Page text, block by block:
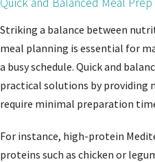
Striking a balance between
meal planning is essential for
a busy schedule. Quick and
practical solutions by
require minimal preparation
For instance, high-protein
proteins such as chicken or